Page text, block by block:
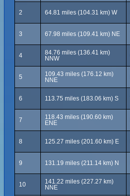
2 64.81 miles (104.31 km) W
3 67.98 miles (109.41 km) NE
4
84.76 miles (136.41 km)
NNW
5
109.43 miles (176.12 km)
NNE
6 113.75 miles (183.06 km) S
7
118.43 miles (190.60 km)
ENE
8 125.27 miles (201.60 km) E
9 131.19 miles (211.14 km) N
10
141.22 miles (227.27 km)
NNE